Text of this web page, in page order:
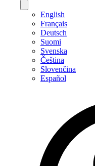
English
Français
Deutsch
Suomi
Svenska
Čeština
Slovenčina
Español